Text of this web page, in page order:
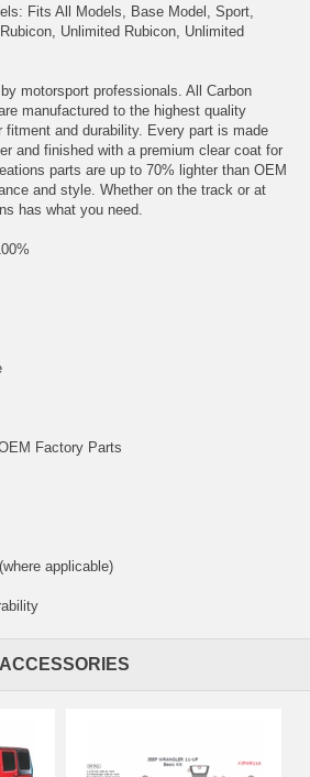
Fits All Models, Base Model, Sport,
Unlimited Rubicon, Unlimited
motorsport professionals. All Carbon
manufactured to the highest quality
fitment and durability. Every part is made
and finished with a premium clear coat for
parts are up to 70% lighter than OEM
and style. Whether on the track or at
has what you need.
Factory Parts
applicable)
ACCESSORIES